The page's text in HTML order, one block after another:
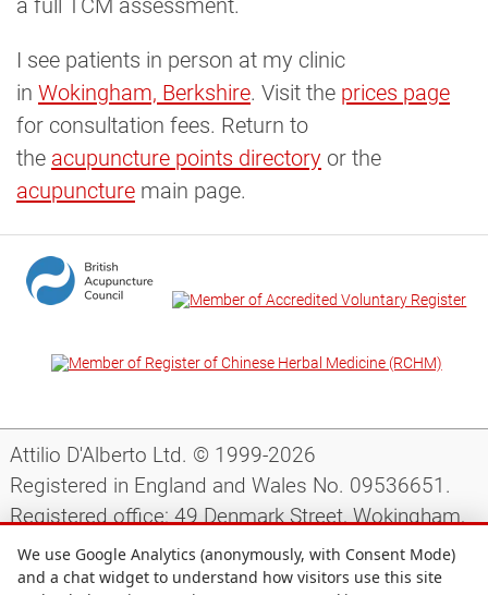
a full TCM assessment.
I see patients in person at my clinic
in Wokingham, Berkshire. Visit the prices page
for consultation fees. Return to
the acupuncture points directory or the
acupuncture main page.
Attilio D'Alberto Ltd. © 1999-2026
Registered in England and Wales No. 09536651.
Registered office: 49 Denmark Street, Wokingham,
Berkshire, RG40 2AY, UK.
We use Google Analytics (anonymously, with Consent Mode)
and a chat widget to understand how visitors use this site